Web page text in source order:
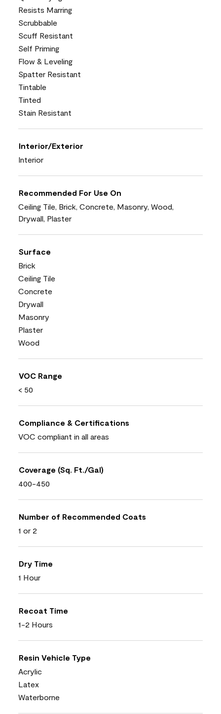
Resists Marring
Scrubbable
Scuff Resistant
Self Priming
Flow & Leveling
Spatter Resistant
Tintable
Tinted
Stain Resistant
Interior/Exterior
Interior
Recommended For Use On
Ceiling Tile, Brick, Concrete, Masonry, Wood,
Drywall, Plaster
Surface
Brick
Ceiling Tile
Concrete
Drywall
Masonry
Plaster
Wood
VOC Range
< 50
Compliance & Certifications
VOC compliant in all areas
Coverage (Sq. Ft./Gal)
400-450
Number of Recommended Coats
1 or 2
Dry Time
1 Hour
Recoat Time
1-2 Hours
Resin Vehicle Type
Acrylic
Latex
Waterborne